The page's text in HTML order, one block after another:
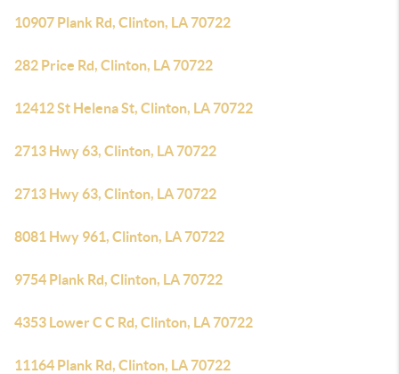
10907 Plank Rd, Clinton, LA 70722
282 Price Rd, Clinton, LA 70722
12412 St Helena St, Clinton, LA 70722
2713 Hwy 63, Clinton, LA 70722
2713 Hwy 63, Clinton, LA 70722
8081 Hwy 961, Clinton, LA 70722
9754 Plank Rd, Clinton, LA 70722
4353 Lower C C Rd, Clinton, LA 70722
11164 Plank Rd, Clinton, LA 70722